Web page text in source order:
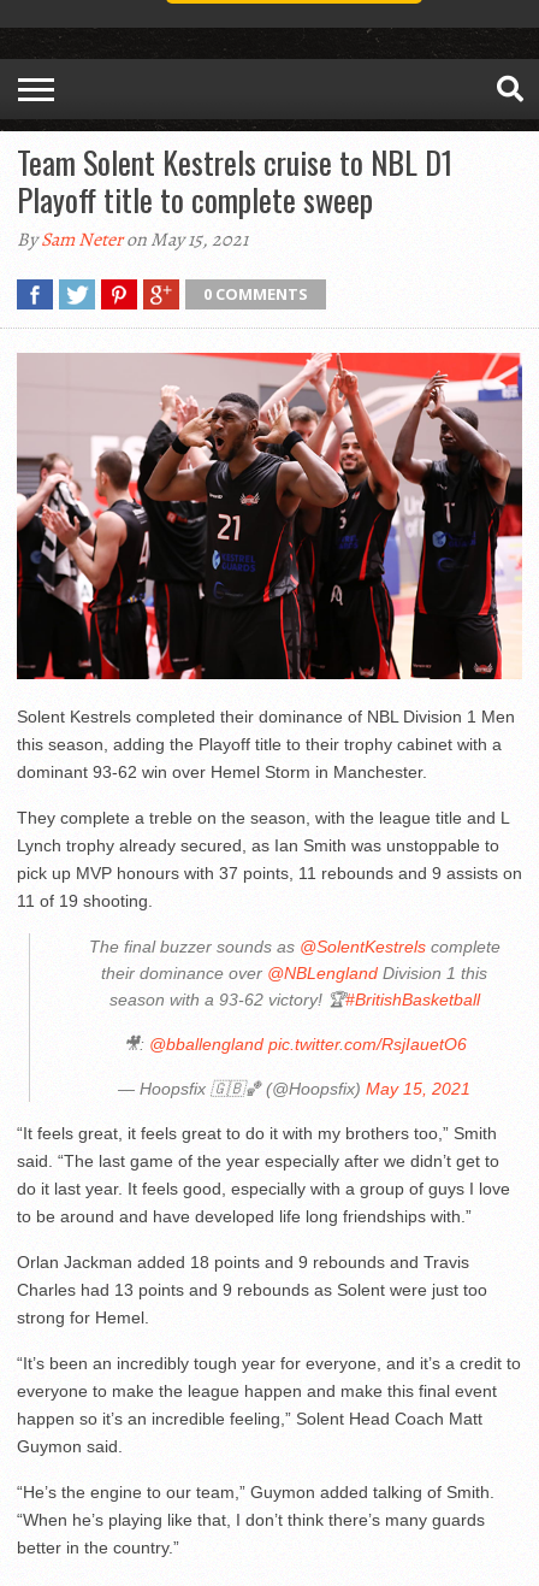
Team Solent Kestrels cruise to NBL D1
Playoff title to complete sweep
BySam Neteron May 15, 2021
0 COMMENTS
Solent Kestrels completed their dominance of NBL Division 1 Men
this season, adding the Playoff title to their trophy cabinet with a
dominant 93-62 win over Hemel Storm in Manchester.
They complete a treble on the season, with the league title and L
Lynch trophy already secured, as Ian Smith was unstoppable to
pick up MVP honours with 37 points, 11 rebounds and 9 assists on
11 of 19 shooting.
The final buzzer sounds as @SolentKestrelscomplete
their dominance over @NBLengland Division 1 this
season with a 93-62 victory! 🏆#BritishBasketball
🎥: @bballengland pic.twitter.com/RsjIauetO6
— Hoopsfix 🇬🇧🏀 (@Hoopsfix) May 15, 2021
“It feels great, it feels great to do it with my brothers too,” Smith
said. “The last game of the year especially after we didn’t get to
do it last year. It feels good, especially with a group of guys I love
to be around and have developed life long friendships with.”
Orlan Jackman added 18 points and 9 rebounds and Travis
Charles had 13 points and 9 rebounds as Solent were just too
strong for Hemel.
“It’s been an incredibly tough year for everyone, and it’s a credit to
everyone to make the league happen and make this final event
happen so it’s an incredible feeling,” Solent Head Coach Matt
Guymon said.
“He’s the engine to our team,” Guymon added talking of Smith.
“When he’s playing like that, I don’t think there’s many guards
better in the country.”